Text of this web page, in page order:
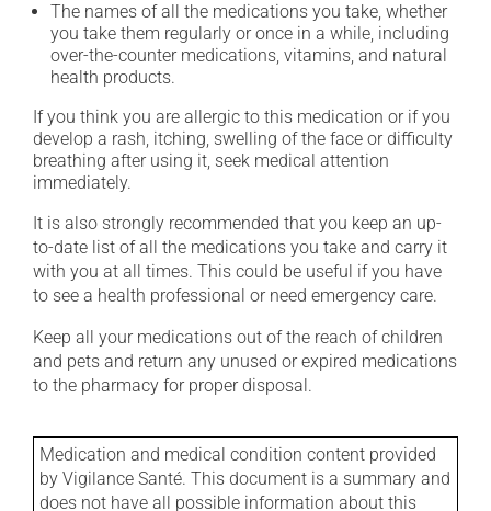
The names of all the medications you take, whether
you take them regularly or once in a while, including
over-the-counter medications, vitamins, and natural
health products.
If you think you are allergic to this medication or if you
develop a rash, itching, swelling of the face or difficulty
breathing after using it, seek medical attention
immediately.
It is also strongly recommended that you keep an up-
to-date list of all the medications you take and carry it
with you at all times. This could be useful if you have
to see a health professional or need emergency care.
Keep all your medications out of the reach of children
and pets and return any unused or expired medications
to the pharmacy for proper disposal.
Medication and medical condition content provided
by Vigilance Santé. This document is a summary and
does not have all possible information about this